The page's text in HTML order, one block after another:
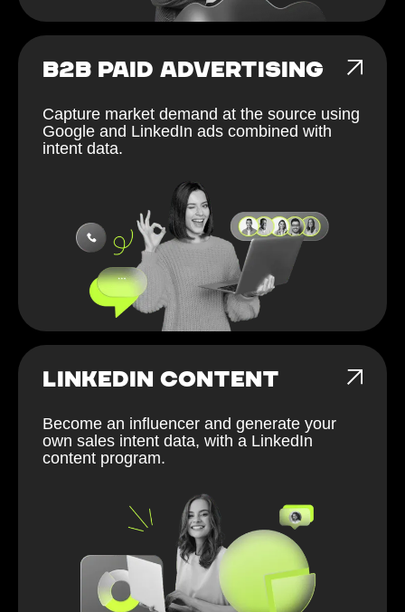
B2B PAID ADVERTISING
Capture market demand at the source using
Google and LinkedIn ads combined with
intent data.
LINKEDIN CONTENT
Become an influencer and generate your
own sales intent data, with a LinkedIn
content program.